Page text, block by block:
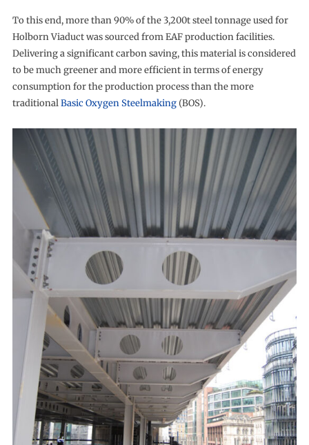
To this end, more than 90% of the 3,200t steel tonnage used for
Holborn Viaduct was sourced from EAF production facilities.
Delivering a significant carbon saving, this material is considered
to be much greener and more efficient in terms of energy
consumption for the production process than the more
traditionalBasic Oxygen Steelmaking(BOS).